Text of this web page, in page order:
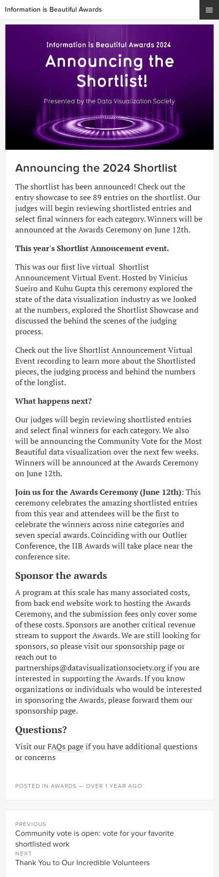
Information is Beautiful Awards
Announcing the 2024 Shortlist
The shortlist has been announced! Check out the
entry showcaseto see 89 entries on the shortlist. Our
judges will begin reviewing shortlisted entries and
select final winners for each category. Winners will be
announced at the Awards Ceremony on June 12th.
This year's Shortlist Annoucement event.
This was our first live virtual Shortlist
Announcement Virtual Event. Hosted byVinicius
SueiroandKuhu Guptathis ceremony explored the
state of the data visualization industry as we looked
at the numbers, explored the Shortlist Showcase and
discussed the behind the scenes of the judging
process.
Check out the live Shortlist Announcement Virtual
Eventrecording to learn more about the Shortlisted
pieces, the judging process and behind the numbers
of the longlist.
What happens next?
Our judges will begin reviewing shortlisted entries
and select final winners for each category. We also
will be announcing the Community Vote for the Most
Beautiful data visualization over the next few weeks.
Winners will be announced at the Awards Ceremony
on June 12th.
Join us for the Awards Ceremony (June 12th): This
ceremony celebrates the amazing shortlisted entries
from this year and attendees will be the first to
celebrate the winners across nine categories and
seven special awards. Coinciding with our Outlier
Conference, the IIB Awards will take place near the
conference site.
Sponsor the awards
A program at this scale has many associated costs,
from back end website work to hosting the Awards
Ceremony, and the submission fees only cover some
of these costs. Sponsors are another critical revenue
stream to support the Awards. We are still looking for
sponsors, so please visitour sponsorship pageor
reach out to
partnerships@datavisualizationsociety.orgif you are
interested in supporting the Awards. If you know
organizations or individuals who would be interested
in sponsoring the Awards, please forward them our
sponsorship page.
Questions?
Visit ourFAQs pageif you have additional questions
or concerns
POSTED IN AWARDS — OVER 1 YEAR AGO
PREVIOUS
Community vote is open: vote for your favorite
shortlisted work
NEXT
Thank You to Our Incredible Volunteers